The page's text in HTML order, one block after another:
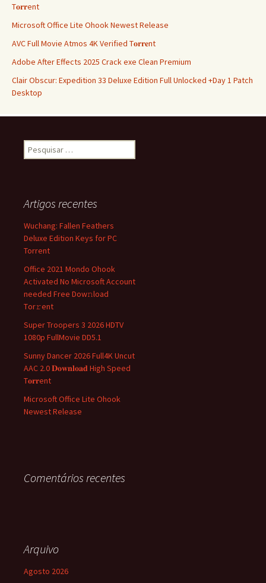
T𝐨𝐫𝐫ent
Microsoft Office Lite Ohook Newest Release
AVC Full Movie Atmos 4K Verified T𝐨𝐫𝐫𝐞nt
Adobe After Effects 2025 Crack exe Clean Premium
Clair Obscur: Expedition 33 Deluxe Edition Full Unlocked +Day 1 Patch
Desktop
Pesquisar
por:
Artigos recentes
Wuchang: Fallen Feathers
Deluxe Edition Keys for PC
Torrent
Office 2021 Mondo Ohook
Activated No Microsoft Account
needed Frее Dow𝚗load
Tоr𝚛ent
Super Troopers 3 2026 HDTV
1080p FullMovie DD5.1
Sunny Dancer 2026 Full4K Uncut
AAC 2.0 𝐃𝐨𝐰𝐧𝐥𝐨𝐚𝐝 High Speed
T𝐨𝐫𝐫ent
Microsoft Office Lite Ohook
Newest Release
Comentários recentes
Arquivo
Agosto 2026